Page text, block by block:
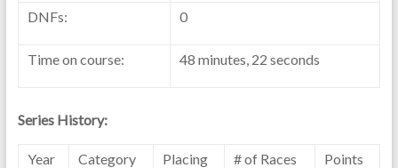
DNFs: 0
Time on course: 48 minutes, 22 seconds
Series History:
Year Category Placing # of Races Points